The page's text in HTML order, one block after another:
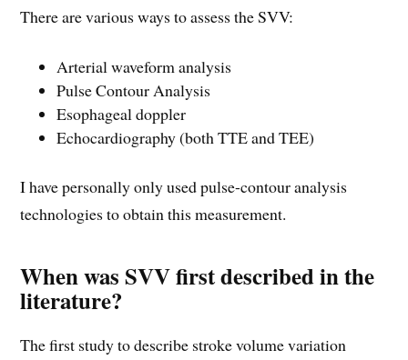
There are various ways to assess the SVV:
Arterial waveform analysis
Pulse Contour Analysis
Esophageal doppler
Echocardiography (both TTE and TEE)
I have personally only used pulse-contour analysis
technologies to obtain this measurement.
When was SVV first described in the
literature?
The first study to describe stroke volume variation